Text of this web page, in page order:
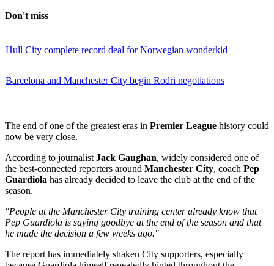
Don't miss
Hull City complete record deal for Norwegian wonderkid
Barcelona and Manchester City begin Rodri negotiations
The end of one of the greatest eras in Premier League history could
now be very close.
According to journalist Jack Gaughan, widely considered one of
the best-connected reporters around Manchester City, coach Pep
Guardiola has already decided to leave the club at the end of the
season.
"People at the Manchester City training center already know that
Pep Guardiola is saying goodbye at the end of the season and that
he made the decision a few weeks ago."
The report has immediately shaken City supporters, especially